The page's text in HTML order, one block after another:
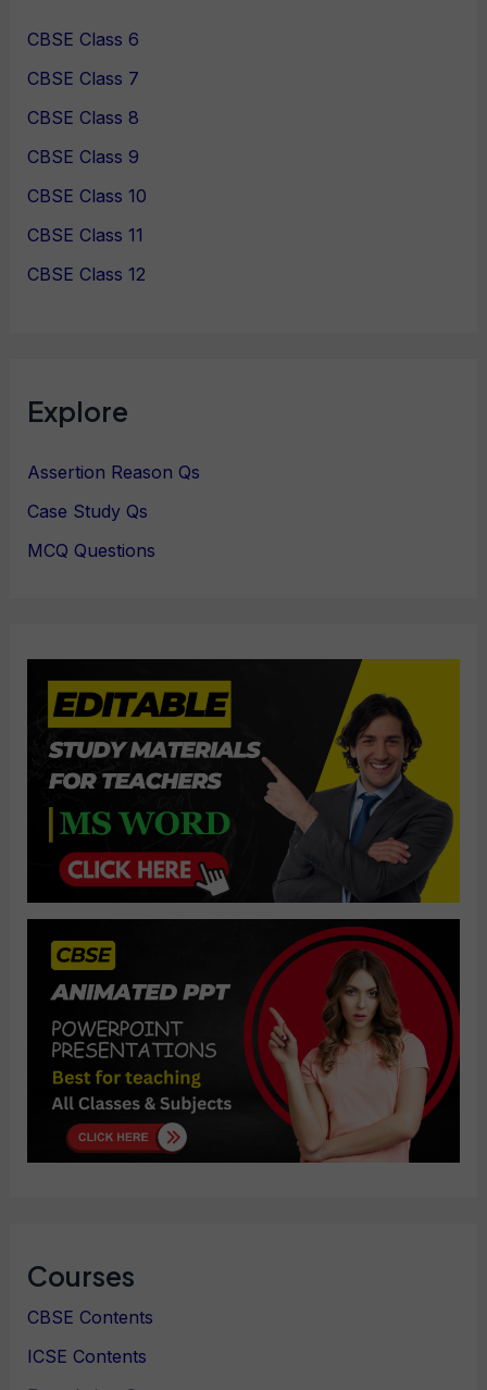
CBSE Class 6
CBSE Class 7
CBSE Class 8
CBSE Class 9
CBSE Class 10
CBSE Class 11
CBSE Class 12
Explore
Assertion Reason Qs
Case Study Qs
MCQ Questions
Courses
CBSE Contents
ICSE Contents